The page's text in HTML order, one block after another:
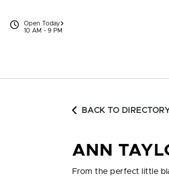
Open Today
10 AM - 9 PM
BACK TO
ANN
From the perfect little